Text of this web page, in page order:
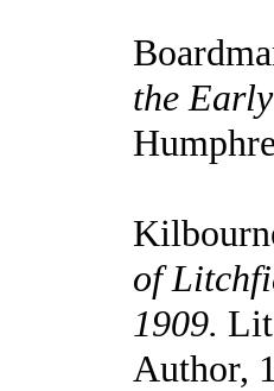
the
of
1909.
Author,